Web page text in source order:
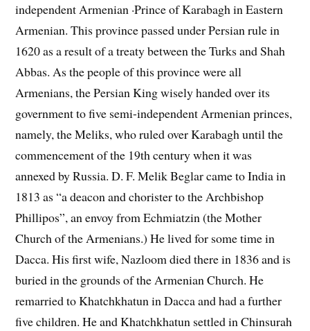
independent Armenian ·Prince of Karabagh in Eastern
Armenian. This province passed under Persian rule in
1620 as a result of a treaty between the Turks and Shah
Abbas. As the people of this province were all
Armenians, the Persian King wisely handed over its
government to five semi-independent Armenian princes,
namely, the Meliks, who ruled over Karabagh until the
commencement of the 19th century when it was
annexed by Russia. D. F. Melik Beglar came to India in
1813 as “a deacon and chorister to the Archbishop
Phillipos”, an envoy from Echmiatzin (the Mother
Church of the Armenians.) He lived for some time in
Dacca. His first wife, Nazloom died there in 1836 and is
buried in the grounds of the Armenian Church. He
remarried to Khatchkhatun in Dacca and had a further
five children. He and Khatchkhatun settled in Chinsurah